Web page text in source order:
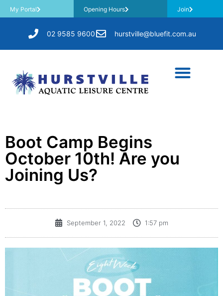
My Portal Opening Hours Join
02 9585 9600 hurstville@bluefit.com.au
Boot Camp Begins
October 10th! Are you
Joining Us?
September 1, 2022 1:57 pm